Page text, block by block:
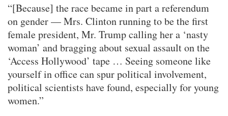
“[Because] the race became in part a referendum
on gender — Mrs. Clinton running to be the first
female president, Mr. Trump calling her a ‘nasty
woman’ and bragging about sexual assault on the
‘Access Hollywood’ tape … Seeing someone like
yourself in office can spur political involvement,
political scientists have found, especially for young
women.”